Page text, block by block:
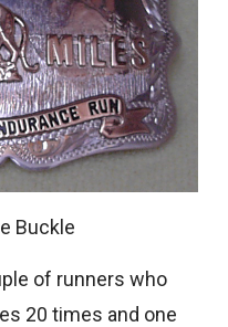
Buckle
of runners who
20 times and one